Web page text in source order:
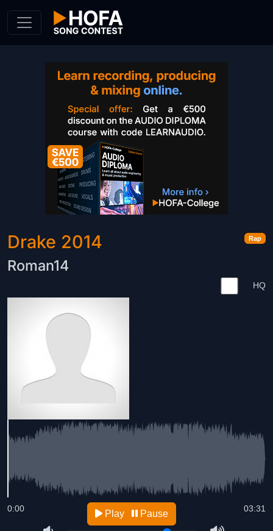
Rap
Drake 2014
Roman14
HQ
03:31
0:00 Play Pause